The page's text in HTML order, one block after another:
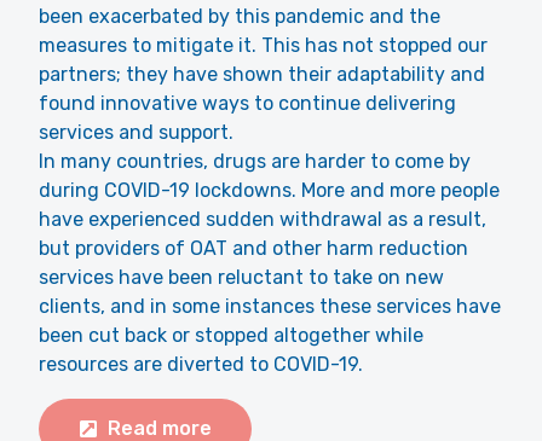
been exacerbated by this pandemic and the
measures to mitigate it. This has not stopped our
partners; they have shown their adaptability and
found innovative ways to continue delivering
services and support.
In many countries, drugs are harder to come by
during COVID-19 lockdowns. More and more people
have experienced sudden withdrawal as a result,
but providers of OAT and other harm reduction
services have been reluctant to take on new
clients, and in some instances these services have
been cut back or stopped altogether while
resources are diverted to COVID-19.
Read more